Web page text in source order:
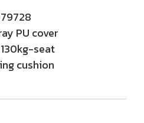
PU cover
seat
cushion